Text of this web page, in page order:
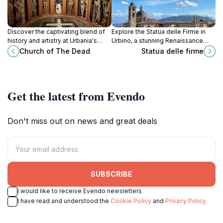
Discover the captivating blend of
history and artistry at Urbania's
Church of The Dead, a unique
tourist attraction steeped in Italy's
Church of The Dead
Explore the Statua delle Firme in
Urbino, a stunning Renaissance
statue that celebrates the cultural
heritage of this enchanting Italian
Statua delle firme
Get the latest from Evendo
Don't miss out on news and great deals
SUBSCRIBE
I would like to receive Evendo newsletters
I have read and understood the Cookie Policy and Privacy Policy